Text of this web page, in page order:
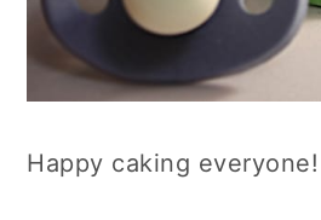
Happy caking everyone!